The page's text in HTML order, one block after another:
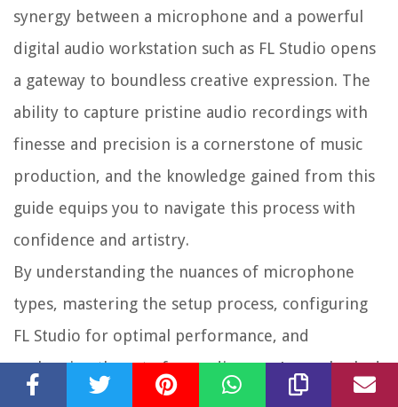
synergy between a microphone and a powerful
digital audio workstation such as FL Studio opens
a gateway to boundless creative expression. The
ability to capture pristine audio recordings with
finesse and precision is a cornerstone of music
production, and the knowledge gained from this
guide equips you to navigate this process with
confidence and artistry.
By understanding the nuances of microphone
types, mastering the setup process, configuring
FL Studio for optimal performance, and
embracing the art of recording, you’ve embarked
on a journey that transcends technicalities and